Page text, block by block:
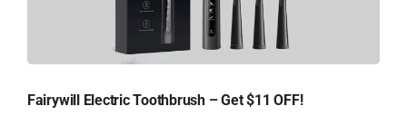
Fairywill Electric Toothbrush – Get $11 OFF!